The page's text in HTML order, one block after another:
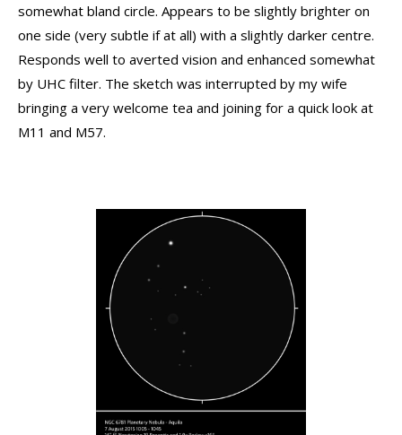
somewhat bland circle. Appears to be slightly brighter on
one side (very subtle if at all) with a slightly darker centre.
Responds well to averted vision and enhanced somewhat
by UHC filter. The sketch was interrupted by my wife
bringing a very welcome tea and joining for a quick look at
M11 and M57.